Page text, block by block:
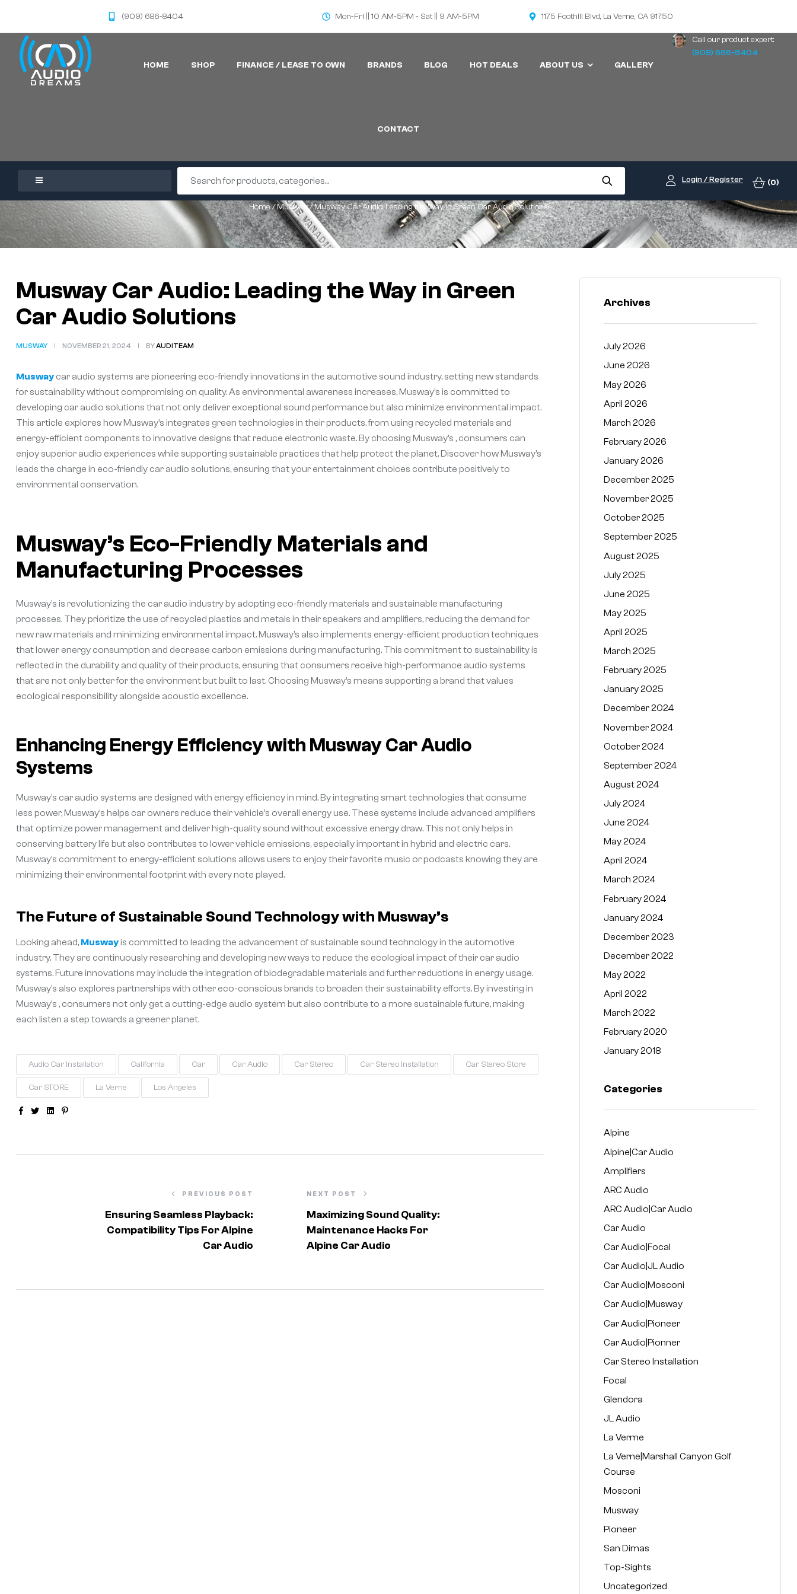
(909) 686-8404 Mon-Fri || 10 AM-5PM - Sat || 9 AM-5PM 1175 Foothill Blvd, La Verne, CA 91750
HOME SHOP FINANCE / LEASE TO OWN BRANDS BLOG HOT DEALS ABOUT US GALLERY
CONTACT
Call our product expert:
(909) 686-8404
Login / Register (0)
Home/Musway/ Musway Car Audio: Leading the Way in Green Car Audio Solutions
Musway Car Audio: Leading the Way in Green
Car Audio Solutions
MUSWAY NOVEMBER 21, 2024 BYAUDITEAM
Musway car audio systems are pioneering eco-friendly innovations in the automotive sound industry, setting new standards
for sustainability without compromising on quality. As environmental awareness increases, Musway’s is committed to
developing car audio solutions that not only deliver exceptional sound performance but also minimize environmental impact.
This article explores how Musway’s integrates green technologies in their products, from using recycled materials and
energy-efficient components to innovative designs that reduce electronic waste. By choosing Musway’s , consumers can
enjoy superior audio experiences while supporting sustainable practices that help protect the planet. Discover how Musway’s
leads the charge in eco-friendly car audio solutions, ensuring that your entertainment choices contribute positively to
environmental conservation.
Musway’s Eco-Friendly Materials and
Manufacturing Processes
Musway’s is revolutionizing the car audio industry by adopting eco-friendly materials and sustainable manufacturing
processes. They prioritize the use of recycled plastics and metals in their speakers and amplifiers, reducing the demand for
new raw materials and minimizing environmental impact. Musway’s also implements energy-efficient production techniques
that lower energy consumption and decrease carbon emissions during manufacturing. This commitment to sustainability is
reflected in the durability and quality of their products, ensuring that consumers receive high-performance audio systems
that are not only better for the environment but built to last. Choosing Musway’s means supporting a brand that values
ecological responsibility alongside acoustic excellence.
Enhancing Energy Efficiency with Musway Car Audio
Systems
Musway’s car audio systems are designed with energy efficiency in mind. By integrating smart technologies that consume
less power, Musway’s helps car owners reduce their vehicle’s overall energy use. These systems include advanced amplifiers
that optimize power management and deliver high-quality sound without excessive energy draw. This not only helps in
conserving battery life but also contributes to lower vehicle emissions, especially important in hybrid and electric cars.
Musway’s commitment to energy-efficient solutions allows users to enjoy their favorite music or podcasts knowing they are
minimizing their environmental footprint with every note played.
The Future of Sustainable Sound Technology with Musway’s
Looking ahead, Muswayis committed to leading the advancement of sustainable sound technology in the automotive
industry. They are continuously researching and developing new ways to reduce the ecological impact of their car audio
systems. Future innovations may include the integration of biodegradable materials and further reductions in energy usage.
Musway’s also explores partnerships with other eco-conscious brands to broaden their sustainability efforts. By investing in
Musway’s , consumers not only get a cutting-edge audio system but also contribute to a more sustainable future, making
each listen a step towards a greener planet.
Audio Car Installation California Car Car Audio Car Stereo Car Stereo Installation Car Stereo Store
Car STORE La Verne Los Angeles
FacebookTwitterLinkedin
Pinterest
PREVIOUS POST
Ensuring Seamless Playback:
Compatibility Tips For Alpine
Car Audio
NEXT POST
Maximizing Sound Quality:
Maintenance Hacks For
Alpine Car Audio
Archives
July 2026
June 2026
May 2026
April 2026
March 2026
February 2026
January 2026
December 2025
November 2025
October 2025
September 2025
August 2025
July 2025
June 2025
May 2025
April 2025
March 2025
February 2025
January 2025
December 2024
November 2024
October 2024
September 2024
August 2024
July 2024
June 2024
May 2024
April 2024
March 2024
February 2024
January 2024
December 2023
December 2022
May 2022
April 2022
March 2022
February 2020
January 2018
Categories
Alpine
Alpine|Car Audio
Amplifiers
ARC Audio
ARC Audio|Car Audio
Car Audio
Car Audio|Focal
Car Audio|JL Audio
Car Audio|Mosconi
Car Audio|Musway
Car Audio|Pioneer
Car Audio|Pionner
Car Stereo Installation
Focal
Glendora
JL Audio
La Verme
La Verne|Marshall Canyon Golf
Course
Mosconi
Musway
Pioneer
San Dimas
Top-Sights
Uncategorized